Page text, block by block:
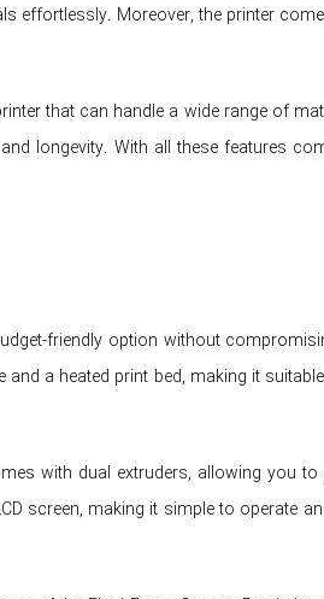
effortlessly. Moreover, the printer
that can handle a wide range of
longevity. With all these features
friendly option without
and a heated print bed, making it
with dual extruders, allowing you
screen, making it simple to operate